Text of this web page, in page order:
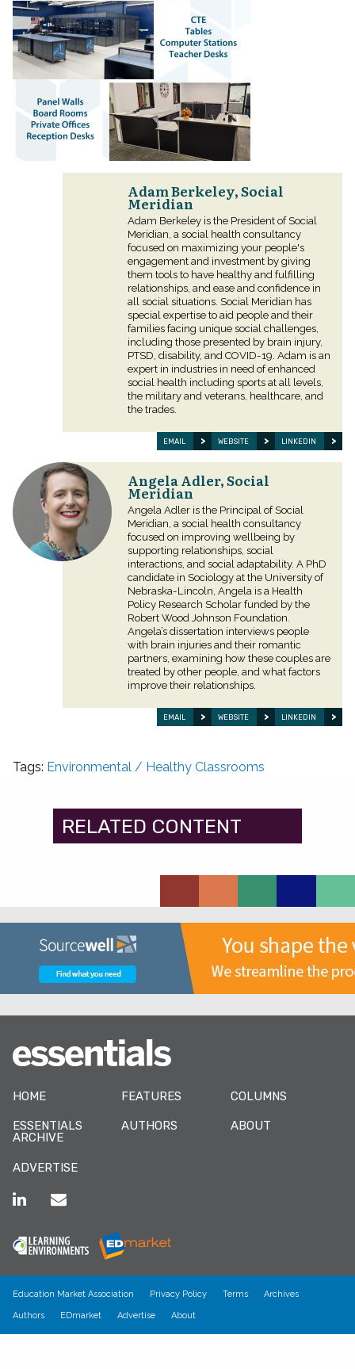
Adam Berkeley, Social
Meridian
Adam Berkeley is the President of Social
Meridian, a social health consultancy
focused on maximizing your people's
engagement and investment by giving
them tools to have healthy and fulfilling
relationships, and ease and confidence in
all social situations. Social Meridian has
special expertise to aid people and their
families facing unique social challenges,
including those presented by brain injury,
PTSD, disability, and COVID-19. Adam is an
expert in industries in need of enhanced
social health including sports at all levels,
the military and veterans, healthcare, and
the trades.
EMAIL WEBSITE LINKEDIN
Angela Adler, Social
Meridian
Angela Adler is the Principal of Social
Meridian, a social health consultancy
focused on improving wellbeing by
supporting relationships, social
interactions, and social adaptability. A PhD
candidate in Sociology at the University of
Nebraska-Lincoln, Angela is a Health
Policy Research Scholar funded by the
Robert Wood Johnson Foundation.
Angela’s dissertation interviews people
with brain injuries and their romantic
partners, examining how these couples are
treated by other people, and what factors
improve their relationships.
EMAIL WEBSITE LINKEDIN
Tags: Environmental / Healthy Classrooms
RELATED CONTENT
HOME FEATURES COLUMNS
ESSENTIALS
ARCHIVE
AUTHORS ABOUT
ADVERTISE
Education Market Association Privacy Policy Terms Archives
Authors EDmarket Advertise About